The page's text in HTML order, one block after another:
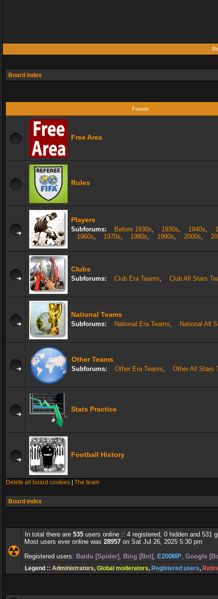
Board index
Forum
Free Area
Rules
Players
Subforums: Before 1930s, 1930s, 1940s,
1960s, 1970s, 1980s, 1990s, 2000s,
Clubs
Subforums: Club Era Teams, Club All Stars
National Teams
Subforums: National Era Teams, National All
Other Teams
Subforums: Other Era Teams, Other All Stars
Stats Practice
Football History
Delete all board cookies The team
Board index
In total there are 535 users online :: 4 registered, 0 hidden and 531
Most users ever online was 28957 on Sat Jul 26, 2025 5:30 pm
Registered users: Baidu [Spider] , Bing [Bot] , E200MP, Google
Legend :: Administrators, Global moderators, Registered users,